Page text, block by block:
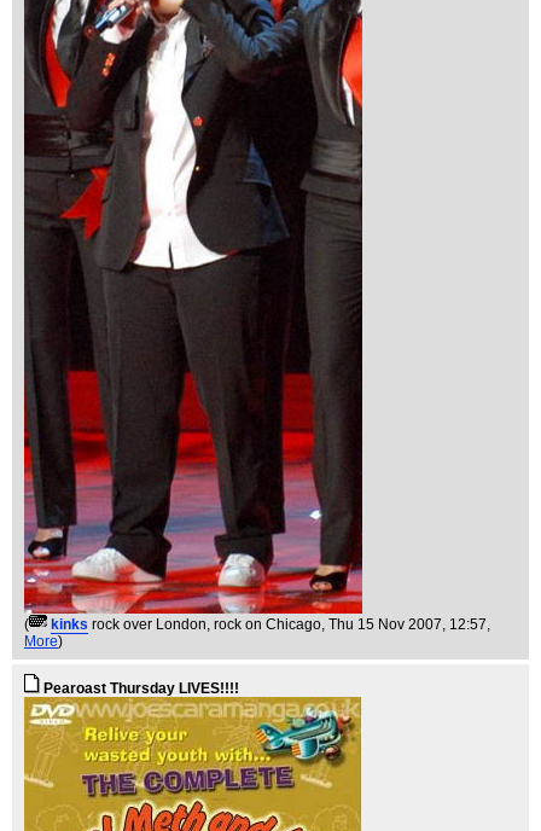
( kinks rock over London, rock on Chicago, Thu 15 Nov 2007, 12:57,
More)
Pearoast Thursday LIVES!!!!